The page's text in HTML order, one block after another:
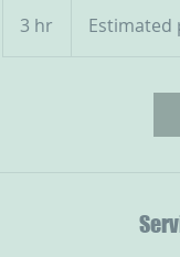
3 hr Estimated